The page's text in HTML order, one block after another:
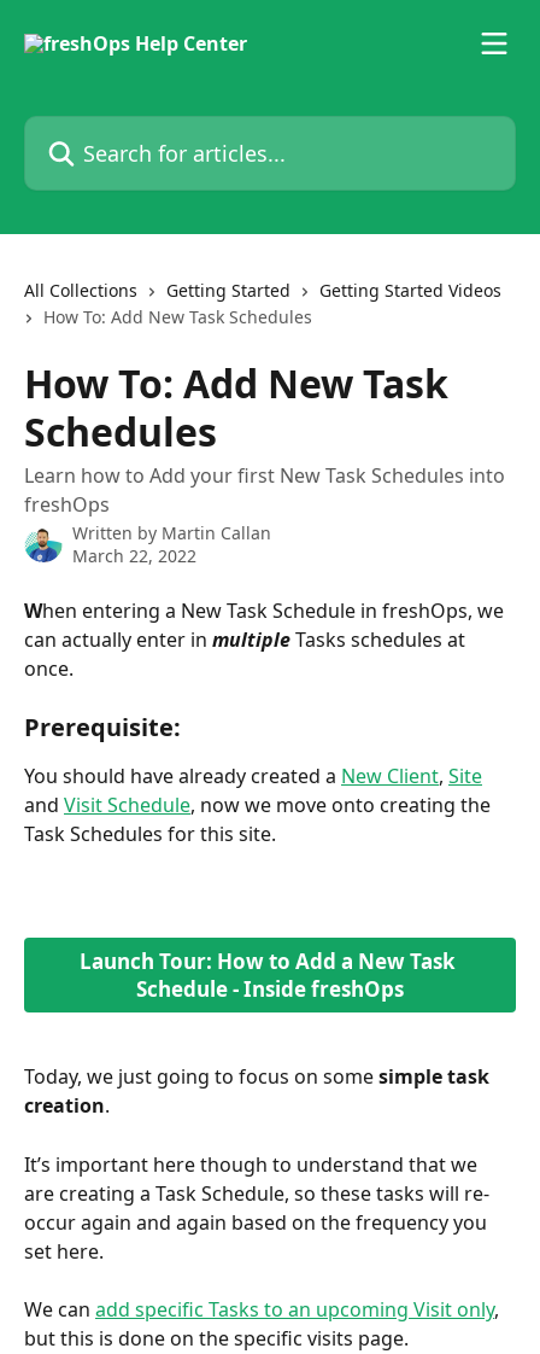
Search for articles...
All Collections Getting Started
Getting Started Videos
How To: Add New Task Schedules
How To: Add New Task
Schedules
Learn how to Add your first New Task Schedules into
freshOps
Written by Martin Callan
March 22, 2022
When entering a New Task Schedule in freshOps, we
can actually enter in multiple Tasks schedules at
once.
Prerequisite:
You should have already created a New Client, Site
and Visit Schedule, now we move onto creating the
Task Schedules for this site.
Launch Tour: How to Add a New Task
Schedule - Inside freshOps
Today, we just going to focus on some simple task
creation.
It’s important here though to understand that we
are creating a Task Schedule, so these tasks will re-
occur again and again based on the frequency you
set here.
We can add specific Tasks to an upcoming Visit only,
but this is done on the specific visits page.